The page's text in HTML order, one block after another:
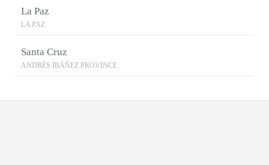
La Paz
LA PAZ
Santa Cruz
ANDRÉS IBÁÑEZ PROVINCE